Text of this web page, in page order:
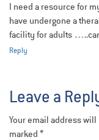
I need a resource for
have undergone a
facility for adults
Reply
Leave a
Your email address
marked *